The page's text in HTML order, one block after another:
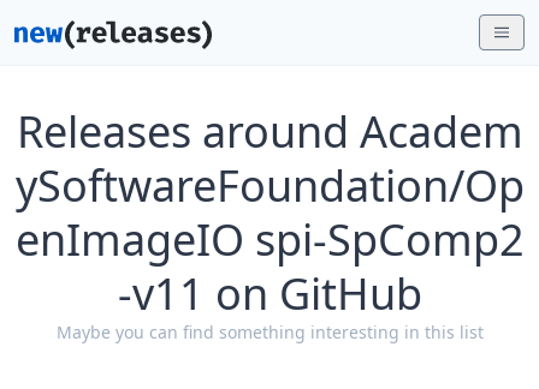
Releases around Academ
ySoftwareFoundation/Op
enImageIO spi-SpComp2
-v11 on GitHub
Maybe you can find something interesting in this list